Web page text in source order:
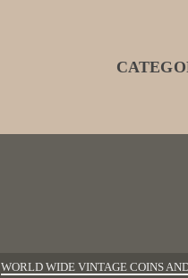
WORLD WIDE VINTAGE COINS